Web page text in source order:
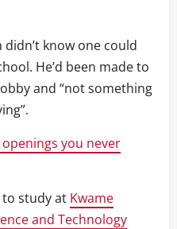
know one could
He’d been made to
and “not something
you never
study at Kwame
and Technology